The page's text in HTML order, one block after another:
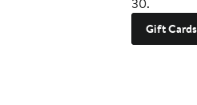
Gift Cards